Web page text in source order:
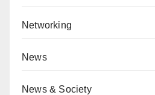
Networking
News
News & Society